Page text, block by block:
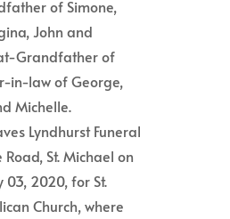
of Simone,
John and
Grandfather of
in-law of George,
Michelle.
Lyndhurst Funeral
Road, St. Michael on
03, 2020, for St.
Church, where